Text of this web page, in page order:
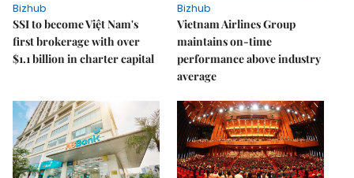
Bizhub
SSI to become Việt Nam's
first brokerage with over
$1.1 billion in charter capital
Bizhub
Vietnam Airlines Group
maintains on-time
performance above industry
average